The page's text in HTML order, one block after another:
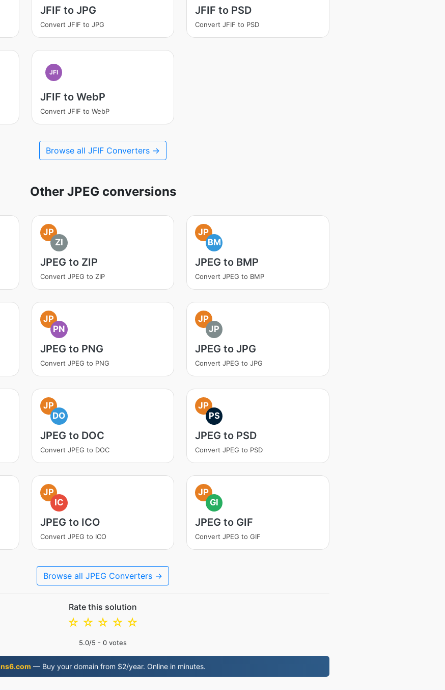
JFIF to JPG
Convert JFIF to JPG
JFIF to PSD
Convert JFIF to PSD
JFI
JFIF to WebP
Convert JFIF to WebP
Browse all JFIF Converters →
Other JPEG conversions
JP
ZI
JPEG to ZIP
Convert JPEG to ZIP
JP
BM
JPEG to BMP
Convert JPEG to BMP
JP
PN
JPEG to PNG
Convert JPEG to PNG
JP
JP
JPEG to JPG
Convert JPEG to JPG
JP
DO
JPEG to DOC
Convert JPEG to DOC
JP
PS
JPEG to PSD
Convert JPEG to PSD
JP
IC
JPEG to ICO
Convert JPEG to ICO
JP
GI
JPEG to GIF
Convert JPEG to GIF
Browse all JPEG Converters →
Rate this solution
☆
☆
☆
☆
☆
5.0/5 - 0 votes
ns6.com — Buy your domain from $2/year. Online in minutes.